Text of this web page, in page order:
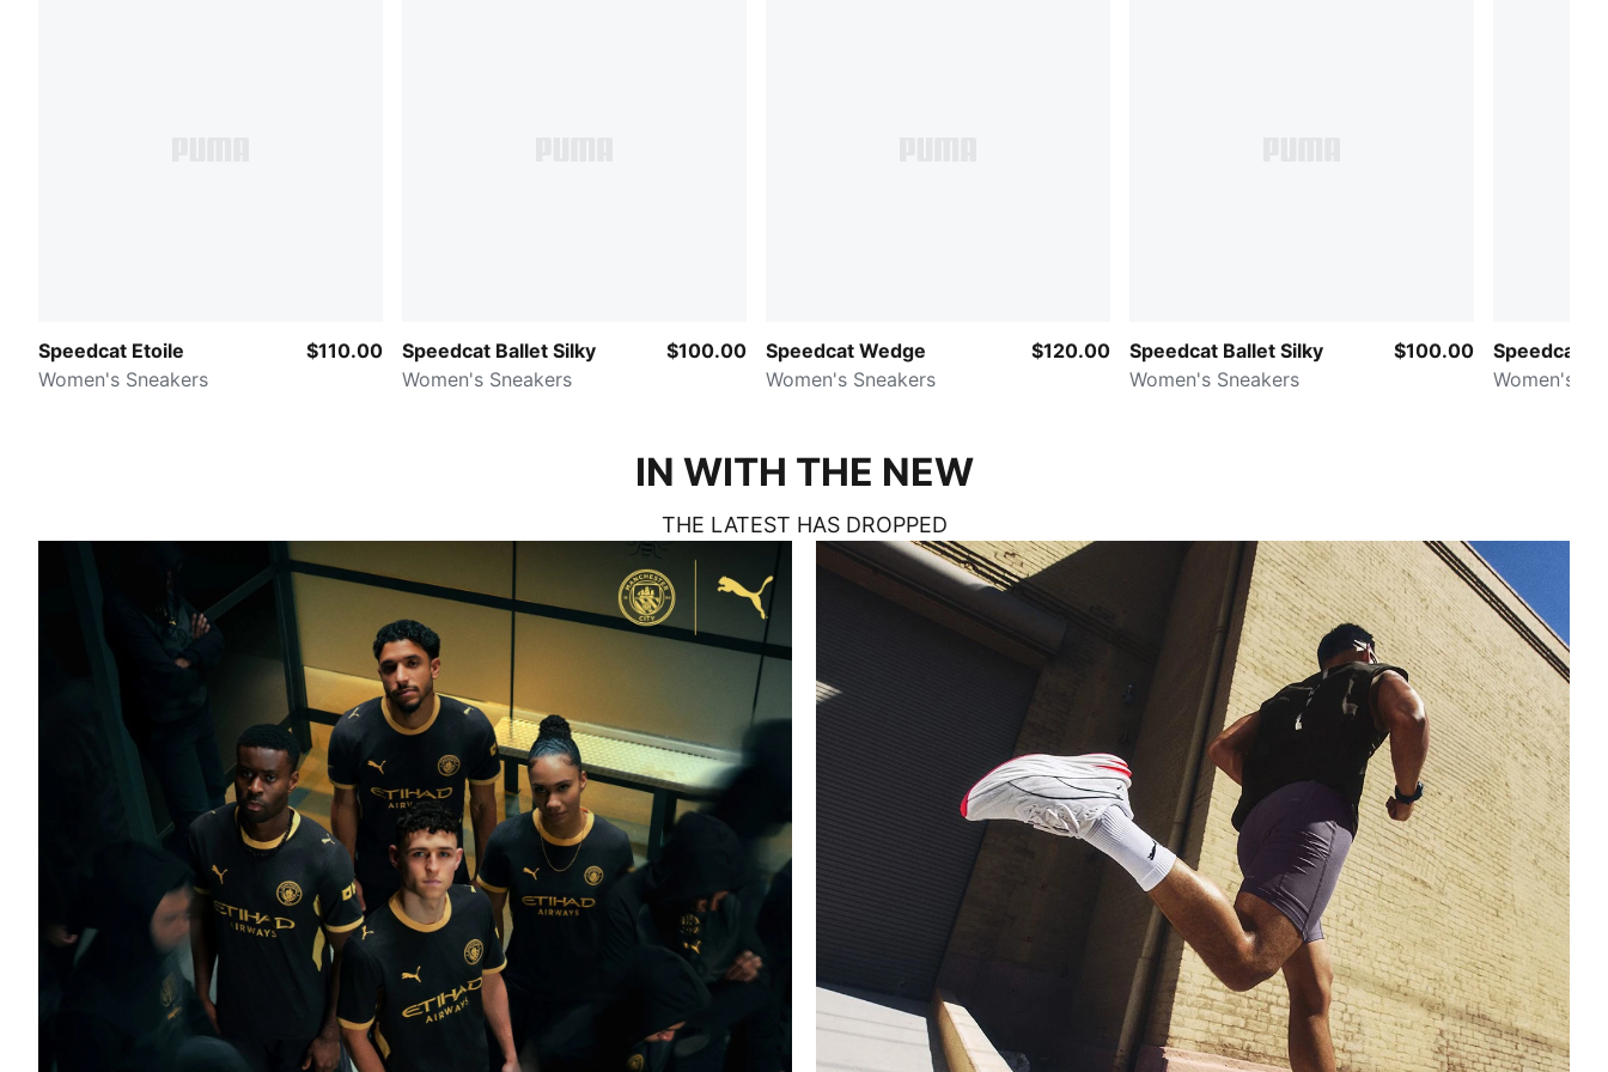
Speedcat Etoile
Women's Sneakers
$110.00
Speedcat Ballet Silky
Women's Sneakers
$100.00
Speedcat Wedge
Women's Sneakers
$120.00
Speedcat Ballet Silky
Women's Sneakers
$100.00
Speedcat
Women's
IN WITH THE NEW
THE LATEST HAS DROPPED